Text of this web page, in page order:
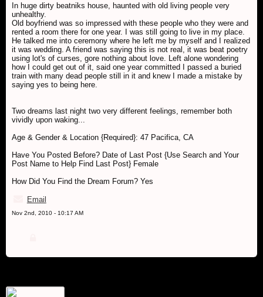
In huge dirty beatniks house, haunted with old living people very
unhealthy.
Old boyfriend was so impressed with these people who they were and
rented a room there for one year. I was still going to live in my place.
He talked me into ceremony where he left me by myself and I realized
it was wedding. A friend was saying this is not real, it was beat poetry
using lot's of curses, gore nothing about love. Left alone wondering
how I could get out of it, said one year committed I passed a buried
train with many dead people still in it and knew I made a mistake by
saying yes to being here.
Two dreams last night two very different feelings, remember both
vividly upon waking...
Age & Gender & Location {Required}: 47 Pacifica, CA
Have You Posted Before? Date of Last Post {Use Search and Your
Post Name to Help Find Last Post} Female
How Did You Find the Dream Forum? Yes
Email
Nov 2nd, 2010 - 10:17 AM